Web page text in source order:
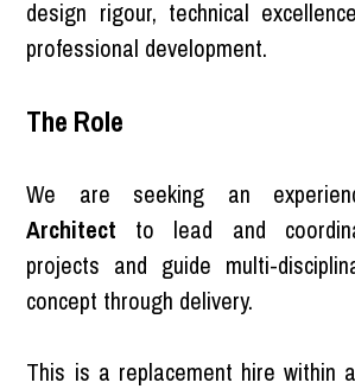
design rigour, technical
professional development.
The Role
We are seeking an
Architect to lead and
projects and guide multi-
concept through delivery.
This is a replacement hire within